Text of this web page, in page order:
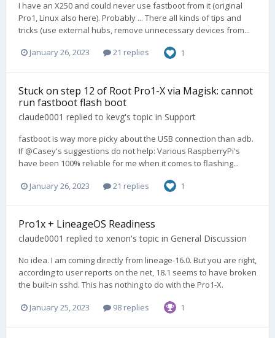
I have an X250 and could never use fastboot from it (original
Pro1, Linux also here). Probably ... There all kinds of tips and
tricks (use external hubs, remove unnecessary devices from...
January 26, 2023 21 replies 1
Stuck on step 12 of Root Pro1-X via Magisk: cannot
run fastboot flash boot
claude0001 replied to kevg's topic in Support
fastboot is way more picky about the USB connection than adb.
If @Casey's suggestions do not help: Various RaspberryPi's
have been 100% reliable for me when it comes to flashing...
January 26, 2023 21 replies 1
Pro1x + LineageOS Readiness
claude0001 replied to xenon's topic in General Discussion
No idea. I am coming directly from lineage-16.0. But you are right,
according to user reports on the net, 18.1 seems to have broken
the built-in sshd. This has nothing to do with the Pro1-X.
January 25, 2023 98 replies 1